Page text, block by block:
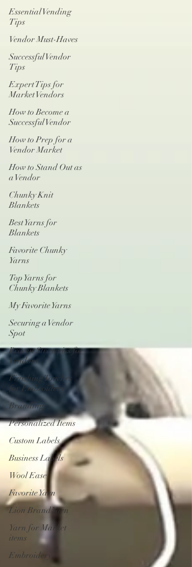
Essential Vending
Tips
Vendor Must-Haves
Successful Vendor
Tips
Expert Tips for
Market Vendors
How to Become a
Successful Vendor
How to Prep for a
Vendor Market
How to Stand Out as
a Vendor
Chunky Knit
Blankets
Best Yarns for
Blankets
Favorite Chunky
Yarns
Top Yarns for
Chunky Blankets
My Favorite Yarns
Securing a Vendor
Spot
Proven Strategies for
Vendors
Finishing Touches
for Embroidery
Branding
Personalized Items
Custom Labels
Business Labels
Wool Ease
Favorite Yarn
Lion Brand Yarn
Yarn for Market
items
Embroidery